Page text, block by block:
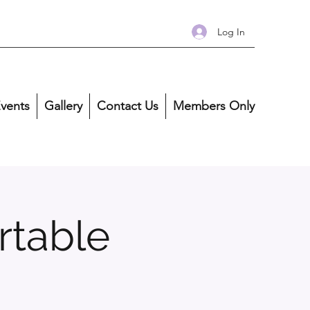
Log In
Gallery Contact Us Members Only